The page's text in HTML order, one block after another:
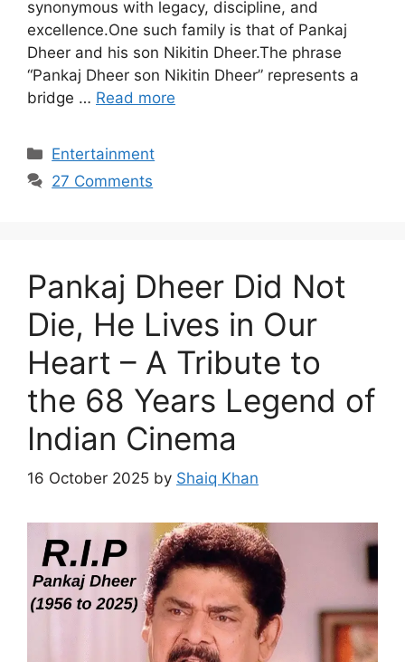
synonymous with legacy, discipline, and
excellence.One such family is that of Pankaj
Dheer and his son Nikitin Dheer.The phrase
“Pankaj Dheer son Nikitin Dheer” represents a
bridge … Read more
Categories
Entertainment
27 Comments
Pankaj Dheer Did Not
Die, He Lives in Our
Heart – A Tribute to
the 68 Years Legend of
Indian Cinema
16 October 2025 by Shaiq Khan